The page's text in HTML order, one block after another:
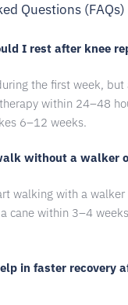
Questions (FAQs)
I rest after knee
the first week,
within 24–48
6–12 weeks.
without a walker
walking with a
cane within 3–4
in faster recovery